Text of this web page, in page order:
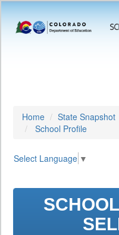
Home State Snapshot
School Profile
Select Language ▼